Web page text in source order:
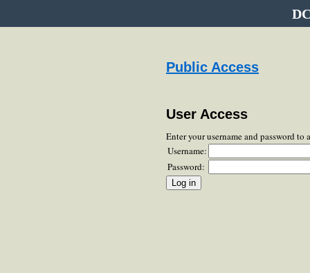
Public Access
User Access
Enter your username and password to
Username:
Password: